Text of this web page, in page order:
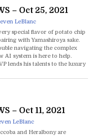
– Oct 25, 2021
LeBlanc
special flavor of potato chip
with Yamashiroya sake.
navigating the complex
AI system is here to help.
lends his talents to the luxury
– Oct 11, 2021
LeBlanc
and Heralbony are